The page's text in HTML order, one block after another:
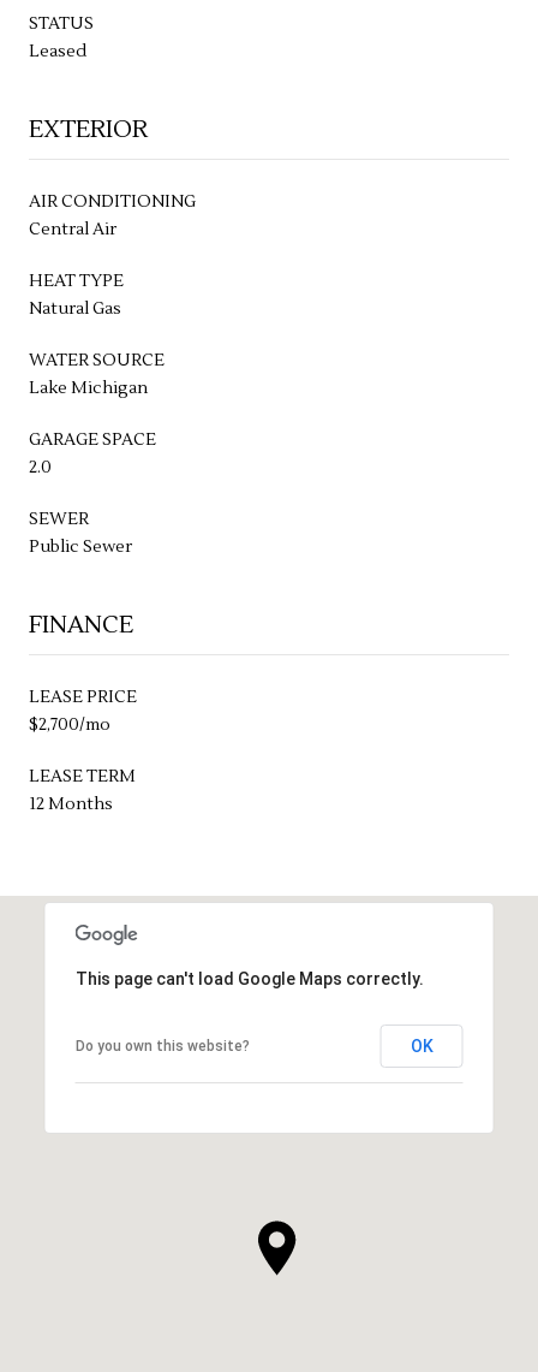
STATUS
Leased
EXTERIOR
AIR CONDITIONING
Central Air
HEAT TYPE
Natural Gas
WATER SOURCE
Lake Michigan
GARAGE SPACE
2.0
SEWER
Public Sewer
FINANCE
LEASE PRICE
$2,700/mo
LEASE TERM
12 Months
This page can't load Google Maps correctly.
Do you own this website? OK